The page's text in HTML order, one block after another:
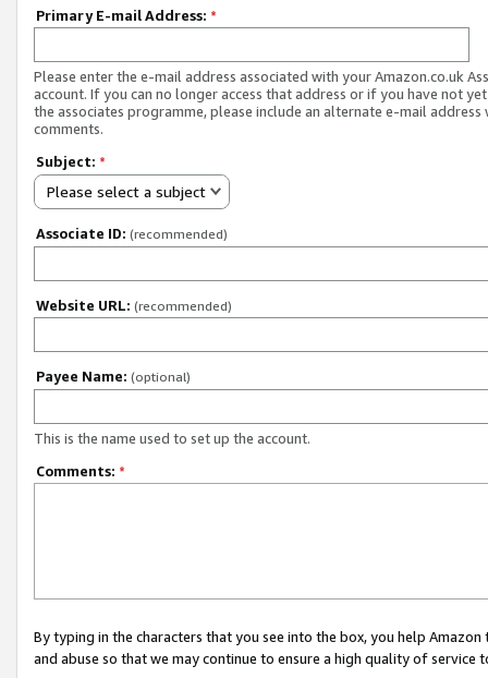
Primary E-mail Address: *
Please enter the e-mail address associated with your Amazon.co.uk
account. If you can no longer access that address or if you have not
the associates programme, please include an alternate e-mail address
comments.
Subject: *
Please select a subject
Associate ID: (recommended)
Website URL: (recommended)
Payee Name: (optional)
This is the name used to set up the account.
Comments: *
By typing in the characters that you see into the box, you help
and abuse so that we may continue to ensure a high quality of service